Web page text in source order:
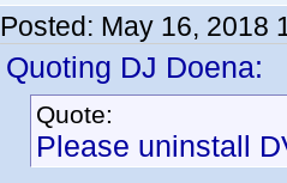
Posted: May 16, 2018
Quoting DJ Doena:
Quote:
Please uninstall